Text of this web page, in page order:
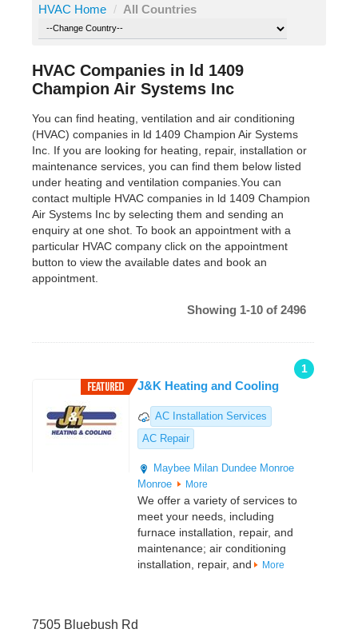
HVAC Home / All Countries
HVAC Companies in ld 1409
Champion Air Systems Inc
You can find heating, ventilation and air conditioning
(HVAC) companies in ld 1409 Champion Air Systems
Inc. If you are looking for heating, repair, installation or
maintenance services, you can find them below listed
under heating and ventilation companies.You can
contact multiple HVAC companies in ld 1409 Champion
Air Systems Inc by selecting them and sending an
enquiry at one shot. To book an appointment with a
particular HVAC company click on the appointment
button to view the available dates and book an
appointment.
Showing 1-10 of 2496
1
J&K Heating and Cooling
AC Installation Services
AC Repair
Maybee Milan Dundee Monroe
Monroe
More
We offer a variety of services to
meet your needs, including
furnace installation, repair, and
maintenance; air conditioning
installation, repair, and
More
7505 Bluebush Rd